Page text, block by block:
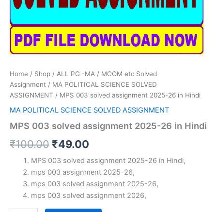
Home / Shop / ALL PG -MA / MCOM etc Solved
Assignment / MA POLITICAL SCIENCE SOLVED
ASSIGNMENT / MPS 003 solved assignment 2025-26 in Hindi
MA POLITICAL SCIENCE SOLVED ASSIGNMENT
MPS 003 solved assignment 2025-26 in Hindi
₹100.00 Original
price
was:
₹100.00.
₹49.00
price
is:
₹49.00.
MPS 003 solved assignment 2025-26 in Hindi,
mps 003 assignment 2025-26,
mps 003 solved assignment 2025-26,
mps 003 solved assignment 2026,